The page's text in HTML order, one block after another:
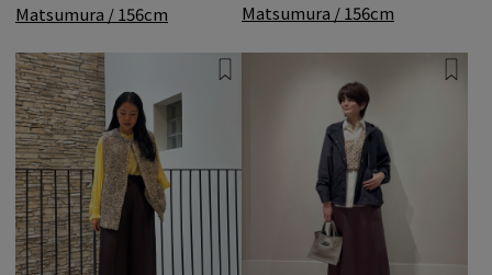
Matsumura / 156cm Matsumura / 156cm